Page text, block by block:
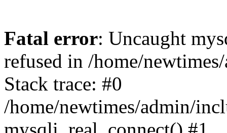
Fatal error: Uncaught
refused in /home/
Stack trace: #0
/home/newtimes/admin/